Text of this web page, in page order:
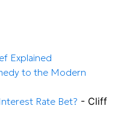
Explained
to the Modern
Rate Bet? - Cliff